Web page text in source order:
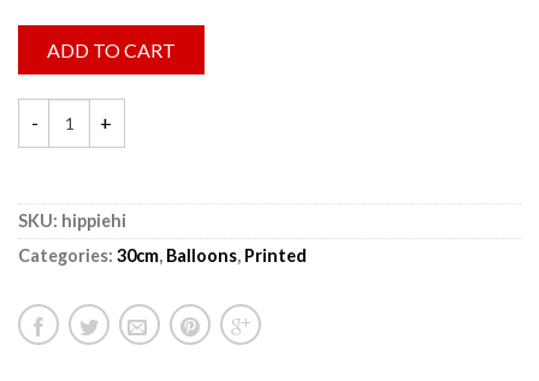
ADD TO CART
SKU: hippiehi
Categories: 30cm, Balloons, Printed